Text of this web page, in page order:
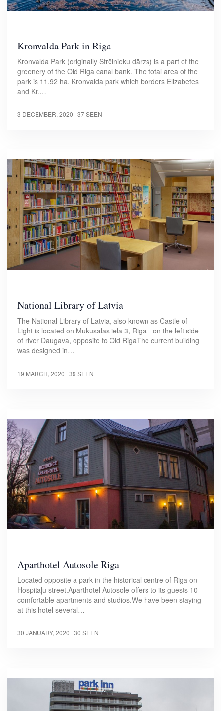
Kronvalda Park in Riga
Kronvalda Park (originally Strēlnieku dārzs) is a part of the
greenery of the Old Riga canal bank. The total area of the
park is 11.92 ha. Kronvalda park which borders Elizabetes
and Kr.…
3 DECEMBER, 2020 | 37 SEEN
National Library of Latvia
The National Library of Latvia, also known as Castle of
Light is located on Mūkusalas iela 3, Riga - on the left side
of river Daugava, opposite to Old RigaThe current building
was designed in…
19 MARCH, 2020 | 39 SEEN
Aparthotel Autosole Riga
Located opposite a park in the historical centre of Riga on
Hospitāļu street.Aparthotel Autosole offers to its guests 10
comfortable apartments and studios.We have been staying
at this hotel several…
30 JANUARY, 2020 | 30 SEEN